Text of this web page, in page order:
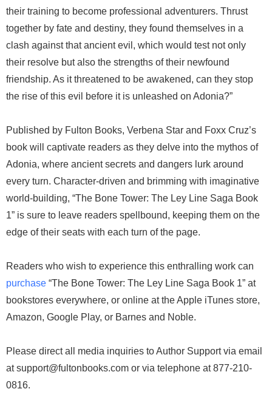
their training to become professional adventurers. Thrust
together by fate and destiny, they found themselves in a
clash against that ancient evil, which would test not only
their resolve but also the strengths of their newfound
friendship. As it threatened to be awakened, can they stop
the rise of this evil before it is unleashed on Adonia?”
Published by Fulton Books, Verbena Star and Foxx Cruz’s
book will captivate readers as they delve into the mythos of
Adonia, where ancient secrets and dangers lurk around
every turn. Character-driven and brimming with imaginative
world-building, “The Bone Tower: The Ley Line Saga Book
1” is sure to leave readers spellbound, keeping them on the
edge of their seats with each turn of the page.
Readers who wish to experience this enthralling work can
purchase “The Bone Tower: The Ley Line Saga Book 1” at
bookstores everywhere, or online at the Apple iTunes store,
Amazon, Google Play, or Barnes and Noble.
Please direct all media inquiries to Author Support via email
at support@fultonbooks.com or via telephone at 877-210-
0816.